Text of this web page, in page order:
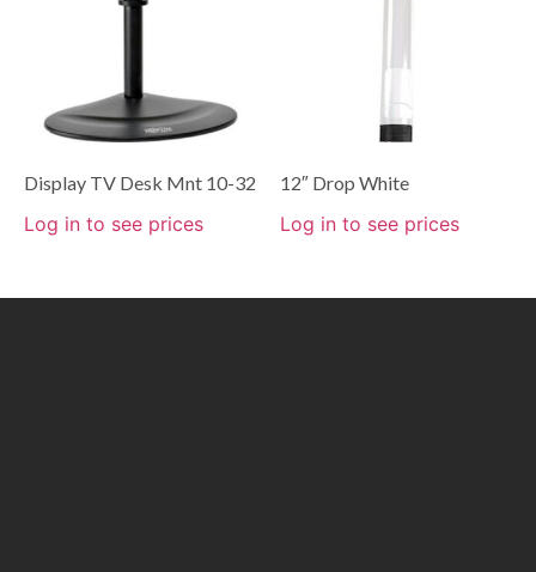
Display TV Desk Mnt 10-32
Log in to see prices
12″ Drop White
Log in to see prices